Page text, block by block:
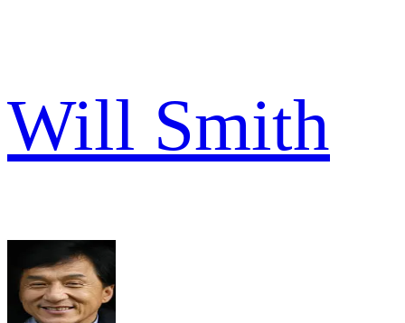
Will Smith